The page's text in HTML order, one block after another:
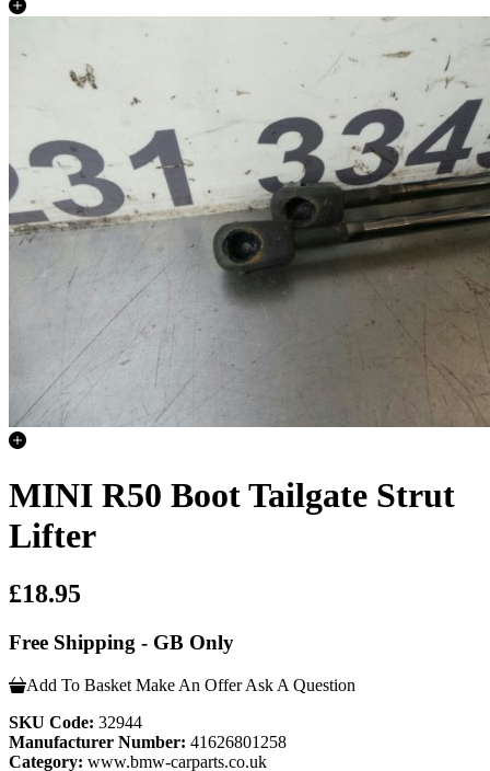
MINI R50 Boot Tailgate Strut
Lifter
£18.95
Free Shipping - GB Only
Add To Basket Make An Offer Ask A Question
SKU Code: 32944
Manufacturer Number: 41626801258
Category: www.bmw-carparts.co.uk